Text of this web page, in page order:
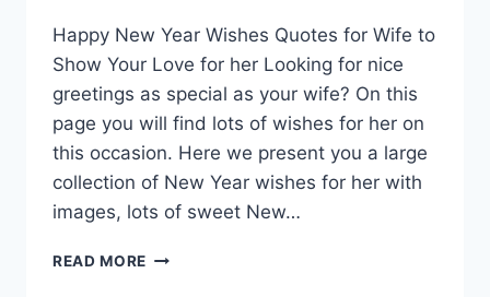
Happy New Year Wishes Quotes for Wife to
Show Your Love for her Looking for nice
greetings as special as your wife? On this
page you will find lots of wishes for her on
this occasion. Here we present you a large
collection of New Year wishes for her with
images, lots of sweet New…
READ MORE HAPPY